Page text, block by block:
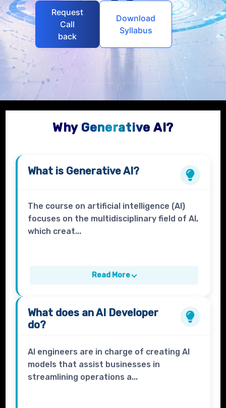
Request
Call
back
Download
Syllabus
Why Generative AI?
What is Generative AI?
The course on artificial intelligence (AI)
focuses on the multidisciplinary field of AI,
which creat...
Read More
What does anAI Developer
do?
AI engineers are in charge of creating AI
models that assist businesses in
streamlining operations a...